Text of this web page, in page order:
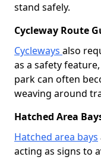
stand safely.
Cycleway Route
Cycleways also
as a safety
park can often
weaving around
Hatched Area
Hatched area bays
acting as signs to